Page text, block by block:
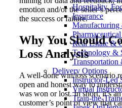
Hospitality,
Insurance
Manufacturing
Real Estate &
Technology &
Transportation
Delivery Options
Instructor-Led
Virtual
Train-the-
emotion and/or the seller’s
the success or failure.
Why You Should
Loss Analysis
A well-done win/loss scenario
open and honest way to
was won or lost. In short, it’s
customer’s point of view that